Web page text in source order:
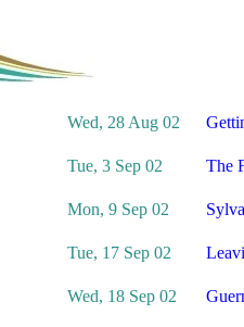
Wed, 28 Aug 02
Tue, 3 Sep 02 The
Mon, 9 Sep 02
Tue, 17 Sep 02
Wed, 18 Sep 02